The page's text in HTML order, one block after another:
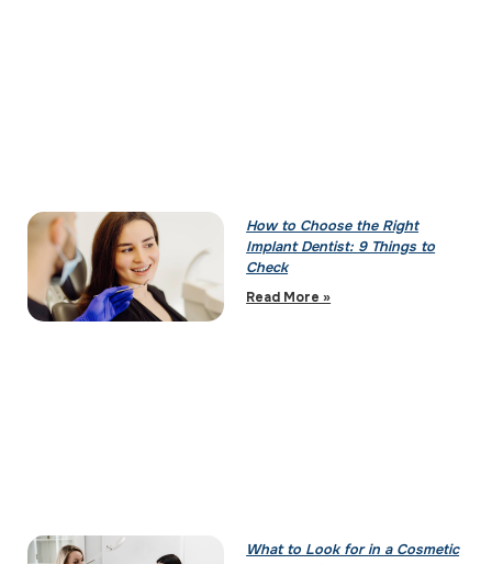
How to Choose the Right
Implant Dentist: 9 Things to
Check
Read More »
What to Look for in a Cosmetic